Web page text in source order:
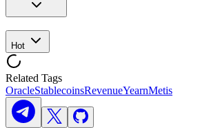
Hot
Related Tags
OracleStablecoinsRevenueYearnMetis